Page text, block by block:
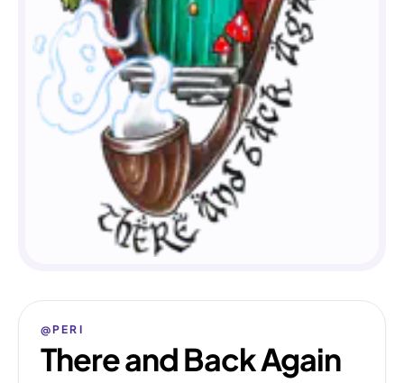
@PERI
There and Back Again